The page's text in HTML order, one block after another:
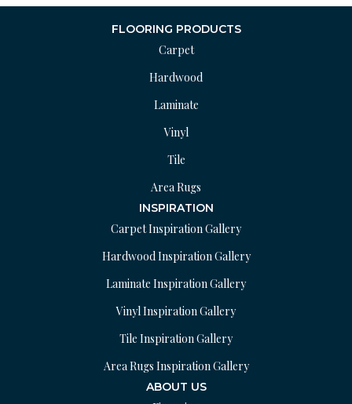
FLOORING PRODUCTS
Carpet
Hardwood
Laminate
Vinyl
Tile
Area Rugs
INSPIRATION
Carpet Inspiration Gallery
Hardwood Inspiration Gallery
Laminate Inspiration Gallery
Vinyl Inspiration Gallery
Tile Inspiration Gallery
Area Rugs Inspiration Gallery
ABOUT US